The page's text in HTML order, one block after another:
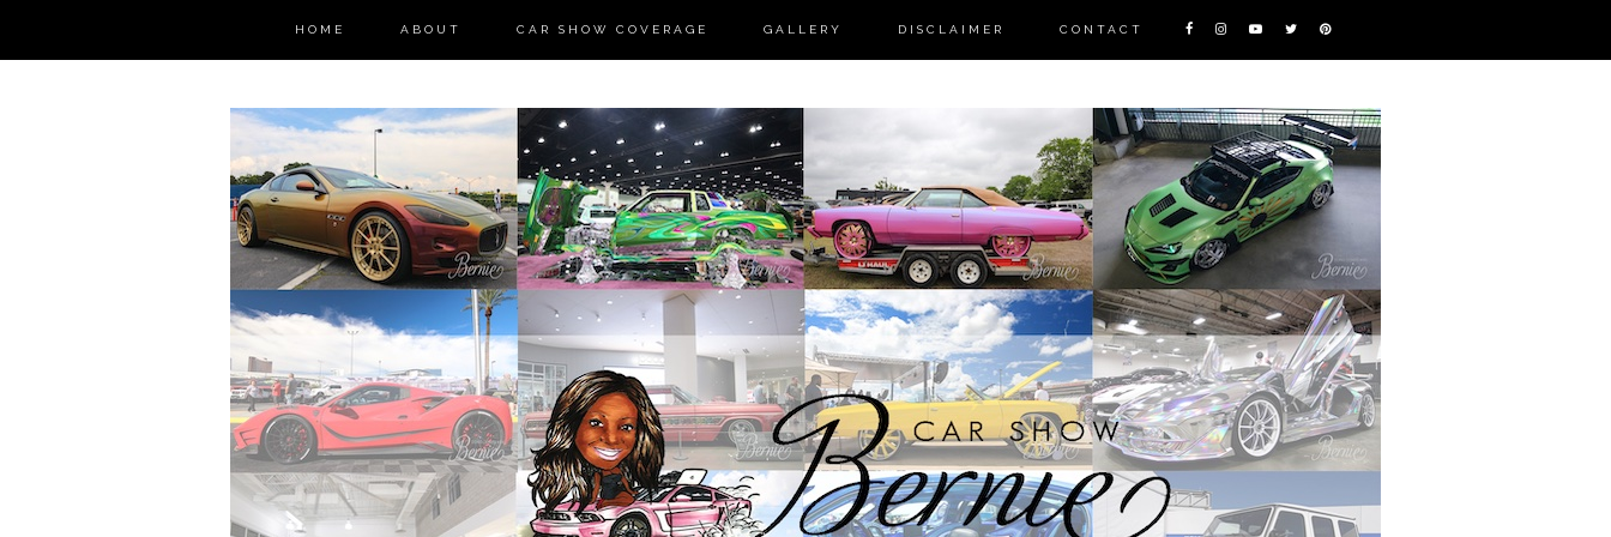
HOME ABOUT CAR SHOW COVERAGE GALLERY DISCLAIMER CONTACT